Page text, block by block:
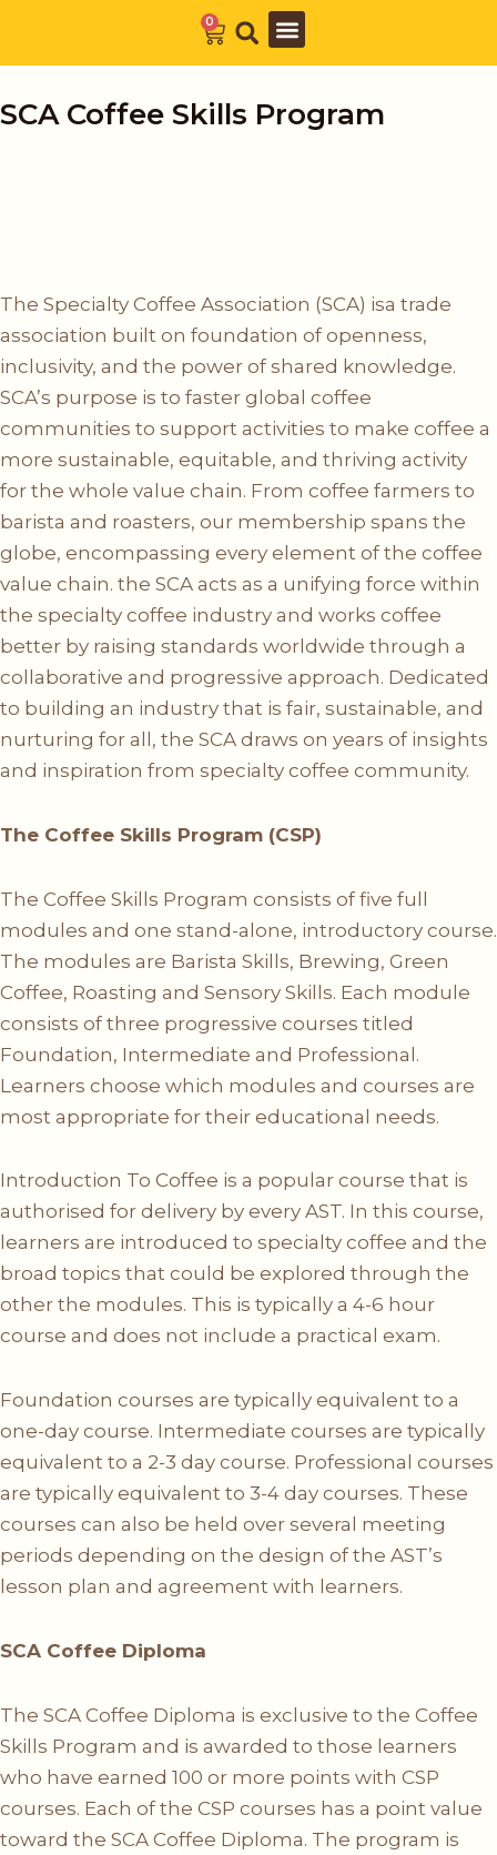
0
Cart
SCA Coffee Skills Program
The Specialty Coffee Association (SCA) isa trade
association built on foundation of openness,
inclusivity, and the power of shared knowledge.
SCA’s purpose is to faster global coffee
communities to support activities to make coffee a
more sustainable, equitable, and thriving activity
for the whole value chain. From coffee farmers to
barista and roasters, our membership spans the
globe, encompassing every element of the coffee
value chain. the SCA acts as a unifying force within
the specialty coffee industry and works coffee
better by raising standards worldwide through a
collaborative and progressive approach. Dedicated
to building an industry that is fair, sustainable, and
nurturing for all, the SCA draws on years of insights
and inspiration from specialty coffee community.
The Coffee Skills Program (CSP)
The Coffee Skills Program consists of five full
modules and one stand-alone, introductory course.
The modules are Barista Skills, Brewing, Green
Coffee, Roasting and Sensory Skills. Each module
consists of three progressive courses titled
Foundation, Intermediate and Professional.
Learners choose which modules and courses are
most appropriate for their educational needs.
Introduction To Coffee is a popular course that is
authorised for delivery by every AST. In this course,
learners are introduced to specialty coffee and the
broad topics that could be explored through the
other the modules. This is typically a 4-6 hour
course and does not include a practical exam.
Foundation courses are typically equivalent to a
one-day course. Intermediate courses are typically
equivalent to a 2-3 day course. Professional courses
are typically equivalent to 3-4 day courses. These
courses can also be held over several meeting
periods depending on the design of the AST’s
lesson plan and agreement with learners.
SCA Coffee Diploma
The SCA Coffee Diploma is exclusive to the Coffee
Skills Program and is awarded to those learners
who have earned 100 or more points with CSP
courses. Each of the CSP courses has a point value
toward the SCA Coffee Diploma. The program is